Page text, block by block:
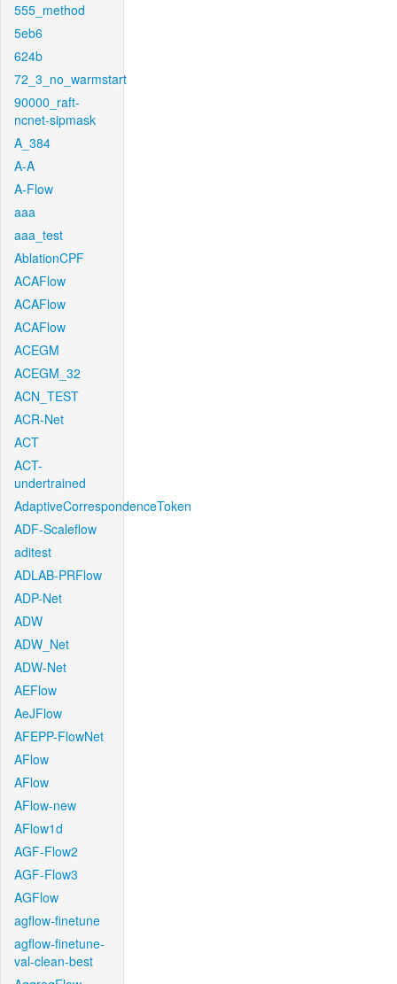
555_method
5eb6
624b
72_3_no_warmstart
90000_raft-
ncnet-sipmask
A_384
A-A
A-Flow
aaa
aaa_test
AblationCPF
ACAFlow
ACAFlow
ACAFlow
ACEGM
ACEGM_32
ACN_TEST
ACR-Net
ACT
ACT-
undertrained
AdaptiveCorrespondenceToken
ADF-Scaleflow
aditest
ADLAB-PRFlow
ADP-Net
ADW
ADW_Net
ADW-Net
AEFlow
AeJFlow
AFEPP-FlowNet
AFlow
AFlow
AFlow-new
AFlow1d
AGF-Flow2
AGF-Flow3
AGFlow
agflow-finetune
agflow-finetune-
val-clean-best